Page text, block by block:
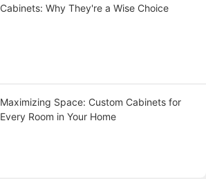
Cabinets: Why They're a Wise Choice
Maximizing Space: Custom Cabinets for
Every Room in Your Home